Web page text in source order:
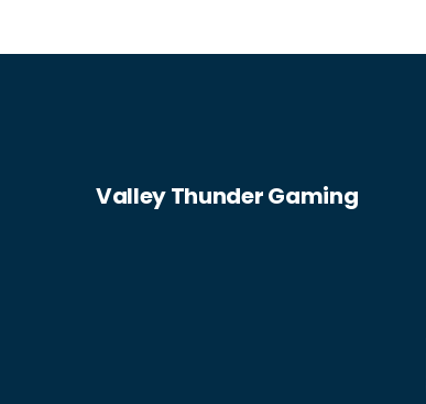
Valley Thunder Gaming